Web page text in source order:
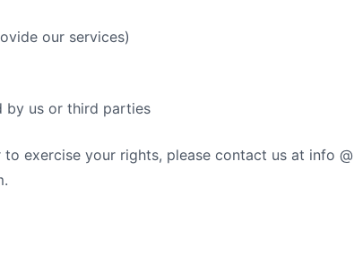
our services)
by us or third parties
to exercise your rights, please contact us at info @